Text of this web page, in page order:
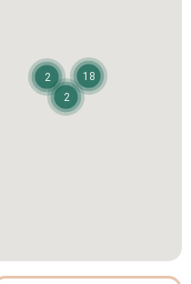
18
2
2